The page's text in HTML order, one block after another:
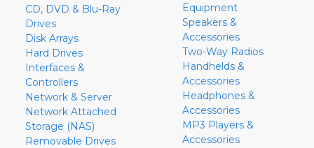
CD, DVD & Blu-Ray
Drives
Disk Arrays
Hard Drives
Interfaces &
Controllers
Network & Server
Network Attached
Storage (NAS)
Removable Drives
Equipment
Speakers &
Accessories
Two-Way Radios
Handhelds &
Accessories
Headphones &
Accessories
MP3 Players &
Accessories